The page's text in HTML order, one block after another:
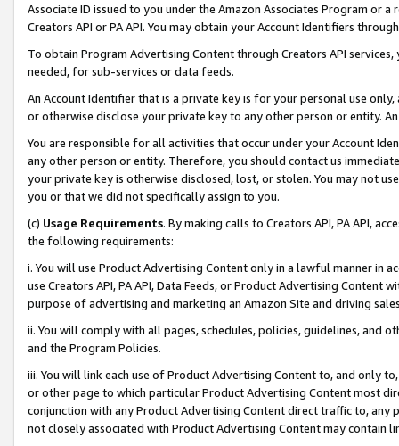
Associate ID issued to you under the Amazon Associates Program or
Creators API or PA API. You may obtain your Account Identifiers
To obtain Program Advertising Content through Creators API
needed, for sub-services or data feeds.
An Account Identifier that is a private key is for your personal use
or otherwise disclose your private key to any other person or entity.
You are responsible for all activities that occur under your Account
any other person or entity. Therefore, you should contact us
your private key is otherwise disclosed, lost, or stolen. You may not
you or that we did not specifically assign to you.
(c) Usage Requirements. By making calls to Creators API, PA API,
the following requirements:
i. You will use Product Advertising Content only in a lawful manner in
use Creators API, PA API, Data Feeds, or Product Advertising
purpose of advertising and marketing an Amazon Site and driving
ii. You will comply with all pages, schedules, policies, guidelines, and
and the Program Policies.
iii. You will link each use of Product Advertising Content to, and only
or other page to which particular Product Advertising Content most
conjunction with any Product Advertising Content direct traffic to,
not closely associated with Product Advertising Content may contain